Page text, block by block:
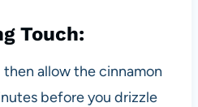
Touch:
then allow the cinnamon
before you drizzle